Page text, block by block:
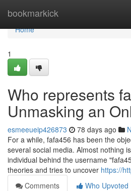
bookmarkick
Home
Home
1
Who represents
Unmasking an
esmeeueip426873 78 days ago
For a while, fafa456 has been the
several social media. Almost nothing
individual behind the username
theories and tries to uncover https://
Comments
Who Upvoted